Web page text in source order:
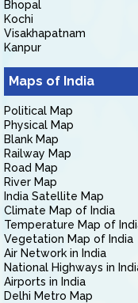
Bhopal
Kochi
Visakhapatnam
Kanpur
Maps of India
Political Map
Physical Map
Blank Map
Railway Map
Road Map
River Map
India Satellite Map
Climate Map of India
Temperature Map of
Vegetation Map of India
Air Network in India
National Highways in
Airports in India
Delhi Metro Map